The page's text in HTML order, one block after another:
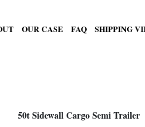
OUR CASE FAQ SHIPPING
50t Sidewall Cargo Semi Trailer